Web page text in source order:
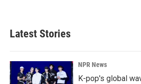
Latest Stories
NPR News
K-pop's global